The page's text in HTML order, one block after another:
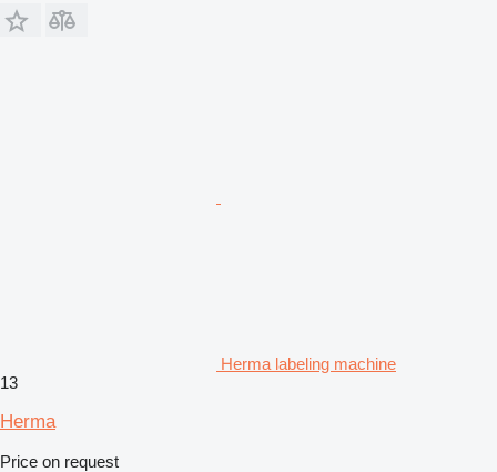
Herma labeling machine
13
Herma
Price on request